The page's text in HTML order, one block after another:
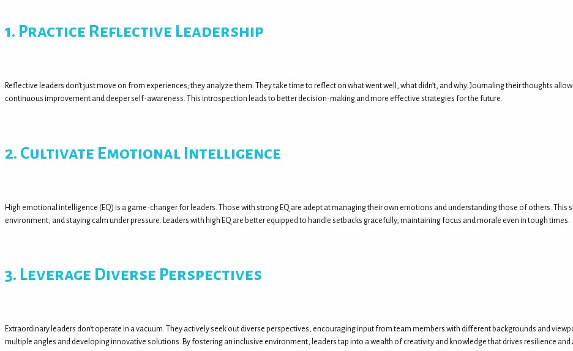
1. Practice Reflective Leadership
Reflective leaders don’t just move on from experiences; they analyze them. They take time to reflect on what went well, what didn’t, and why. Journaling their thoughts
continuous improvement and deeper self-awareness. This introspection leads to better decision-making and more effective strategies for the future.
2. Cultivate Emotional Intelligence
High emotional intelligence (EQ) is a game-changer for leaders. Those with strong EQ are adept at managing their own emotions and understanding those of others.
environment, and staying calm under pressure. Leaders with high EQ are better equipped to handle setbacks gracefully, maintaining focus and morale even in tough times.
3. Leverage Diverse Perspectives
Extraordinary leaders don’t operate in a vacuum. They actively seek out diverse perspectives, encouraging input from team members with different backgrounds and
multiple angles and developing innovative solutions. By fostering an inclusive environment, leaders tap into a wealth of creativity and knowledge that drives resilience and